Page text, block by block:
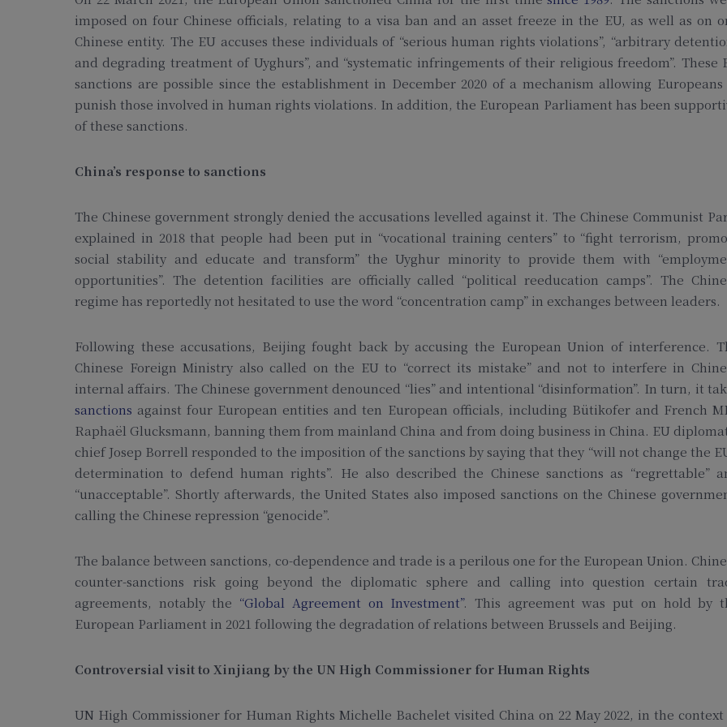
imposed on four Chinese officials, relating to a visa ban and an asset freeze in the EU, as well as on
Chinese entity. The EU accuses these individuals of “serious human rights violations”, “arbitrary
and degrading treatment of Uyghurs”, and “systematic infringements of their religious freedom”. These
sanctions are possible since the establishment in December 2020 of a mechanism allowing Europeans
punish those involved in human rights violations. In addition, the European Parliament has been
of these sanctions.
China’s response to sanctions
The Chinese government strongly denied the accusations levelled against it. The Chinese Communist
explained in 2018 that people had been put in “vocational training centers” to “fight terrorism,
social stability and educate and transform” the Uyghur minority to provide them with
opportunities”. The detention facilities are officially called “political reeducation camps”. The
regime has reportedly not hesitated to use the word “concentration camp” in exchanges between leaders.
Following these accusations, Beijing fought back by accusing the European Union of interference.
Chinese Foreign Ministry also called on the EU to “correct its mistake” and not to interfere in
internal affairs. The Chinese government denounced “lies” and intentional “disinformation”. In turn, it
sanctions against four European entities and ten European officials, including Bütikofer and French
Raphaël Glucksmann, banning them from mainland China and from doing business in China. EU
chief Josep Borrell responded to the imposition of the sanctions by saying that they “will not change the
determination to defend human rights”. He also described the Chinese sanctions as “regrettable”
“unacceptable”. Shortly afterwards, the United States also imposed sanctions on the Chinese
calling the Chinese repression “genocide”.
The balance between sanctions, co-dependence and trade is a perilous one for the European Union.
counter-sanctions risk going beyond the diplomatic sphere and calling into question certain
agreements, notably the “Global Agreement on Investment”. This agreement was put on hold by
European Parliament in 2021 following the degradation of relations between Brussels and Beijing.
Controversial visit to Xinjiang by the UN High Commissioner for Human Rights
UN High Commissioner for Human Rights Michelle Bachelet visited China on 22 May 2022, in the